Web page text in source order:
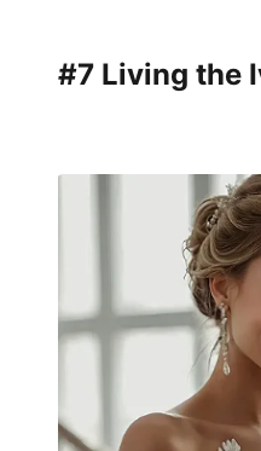
#7 Living the